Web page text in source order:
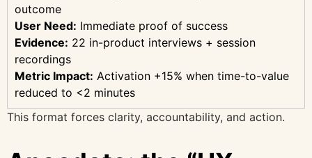
outcome
User Need: Immediate proof of success
Evidence: 22 in-product interviews + session
recordings
Metric Impact: Activation +15% when time-to-value
reduced to <2 minutes
This format forces clarity, accountability, and action.